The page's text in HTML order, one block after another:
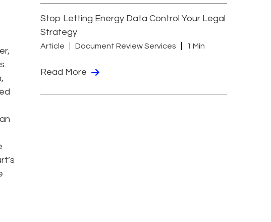
Stop Letting Energy Data Control Your Legal
Strategy
Article Document Review Services 1 Min
Read More